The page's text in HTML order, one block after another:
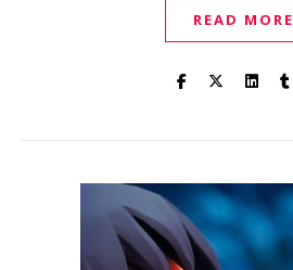
READ MORE